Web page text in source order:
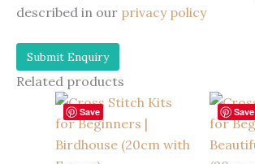
described in our privacy policy
Related products
Save Save